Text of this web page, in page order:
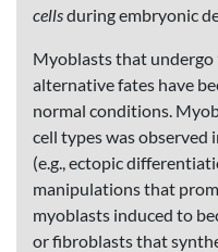
cellsduring embryonic
Myoblasts that undergo
alternative fates have
normal conditions.
cell types was observed
(e.g., ectopic
manipulations that
myoblasts induced to
or fibroblasts that